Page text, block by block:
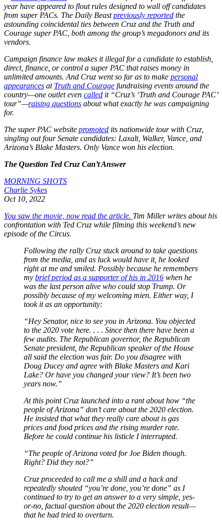
year have appeared to flout rules designed to wall off candidates
from super PACs. The Daily Beastpreviously reported the
astounding coincidental ties between Cruz and the Truth and
Courage super PAC, both among the group’s megadonors and its
vendors.
Campaign finance law makes it illegal for a candidate to establish,
direct, finance, or control a super PAC that raises money in
unlimited amounts. And Cruz went so far as to make personal
appearances at Truth and Courage fundraising events around the
country—one outlet even called it “Cruz’s ‘Truth and Courage PAC’
tour”—raising questions about what exactly he was campaigning
for.
The super PAC website promoted its nationwide tour with Cruz,
singling out four Senate candidates: Laxalt, Walker, Vance, and
Arizona’s Blake Masters. Only Vance won his election.
The Question Ted Cruz Can’t Answer
MORNING SHOTS
Charlie Sykes
Oct 10, 2022
You saw the movie, now read the article. Tim Miller writes about his
confrontation with Ted Cruz while filming this weekend’s new
episode of the Circus.
Following the rally Cruz stuck around to take questions
from the media, and as luck would have it, he looked
right at me and smiled. Possibly because he remembers
my brief period as a supporter of his in 2016 when he
was the last person alive who could stop Trump. Or
possibly because of my welcoming mien. Either way, I
took it as an opportunity:
“Hey Senator, nice to see you in Arizona. You objected
to the 2020 vote here. . . . Since then there have been a
few audits. The Republican governor, the Republican
Senate president, the Republican speaker of the House
all said the election was fair. Do you disagree with
Doug Ducey and agree with Blake Masters and Kari
Lake? Or have you changed your view? It’s been two
years now.”
At this point Cruz launched into a rant about how “the
people of Arizona” don’t care about the 2020 election.
He insisted that what they really care about is gas
prices and food prices and the rising murder rate.
Before he could continue his listicle I interrupted.
“The people of Arizona voted for Joe Biden though.
Right? Did they not?”
Cruz proceeded to call me a shill and a hack and
repeatedly shouted “you’re done, you’re done” as I
continued to try to get an answer to a very simple, yes-
or-no, factual question about the 2020 election result—
that he had tried to overturn.